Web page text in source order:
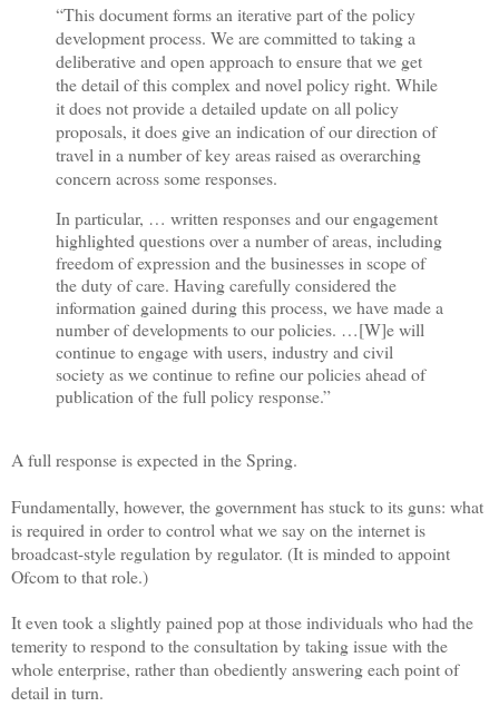
“This document forms an iterative part of the policy
development process. We are committed to taking a
deliberative and open approach to ensure that we get
the detail of this complex and novel policy right. While
it does not provide a detailed update on all policy
proposals, it does give an indication of our direction of
travel in a number of key areas raised as overarching
concern across some responses.
In particular, … written responses and our engagement
highlighted questions over a number of areas, including
freedom of expression and the businesses in scope of
the duty of care. Having carefully considered the
information gained during this process, we have made a
number of developments to our policies. …[W]e will
continue to engage with users, industry and civil
society as we continue to refine our policies ahead of
publication of the full policy response.”
A full response is expected in the Spring.
Fundamentally, however, the government has stuck to its guns: what
is required in order to control what we say on the internet is
broadcast-style regulation by regulator. (It is minded to appoint
Ofcom to that role.)
It even took a slightly pained pop at those individuals who had the
temerity to respond to the consultation by taking issue with the
whole enterprise, rather than obediently answering each point of
detail in turn.